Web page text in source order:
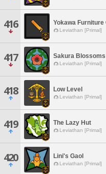
416 Yokawa Furniture
Leviathan [Primal]
417 Sakura Blossoms
Leviathan [Primal]
418 Low Level
Leviathan [Primal]
419 The Lazy Hut
Leviathan [Primal]
420 Lini's Gaol
Leviathan [Primal]